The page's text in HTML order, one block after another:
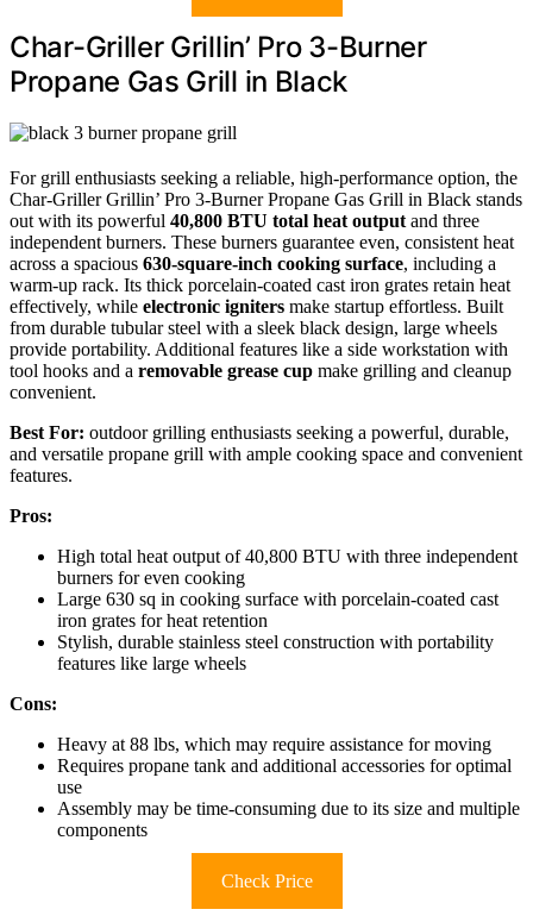
Char-Griller Grillin’ Pro 3-Burner
Propane Gas Grill in Black
For grill enthusiasts seeking a reliable, high-performance option, the
Char-Griller Grillin’ Pro 3-Burner Propane Gas Grill in Black stands
out with its powerful 40,800 BTU total heat output and three
independent burners. These burners guarantee even, consistent heat
across a spacious 630-square-inch cooking surface, including a
warm-up rack. Its thick porcelain-coated cast iron grates retain heat
effectively, while electronic igniters make startup effortless. Built
from durable tubular steel with a sleek black design, large wheels
provide portability. Additional features like a side workstation with
tool hooks and a removable grease cup make grilling and cleanup
convenient.
Best For: outdoor grilling enthusiasts seeking a powerful, durable,
and versatile propane grill with ample cooking space and convenient
features.
Pros:
High total heat output of 40,800 BTU with three independent
burners for even cooking
Large 630 sq in cooking surface with porcelain-coated cast
iron grates for heat retention
Stylish, durable stainless steel construction with portability
features like large wheels
Cons:
Heavy at 88 lbs, which may require assistance for moving
Requires propane tank and additional accessories for optimal
use
Assembly may be time-consuming due to its size and multiple
components
Check Price